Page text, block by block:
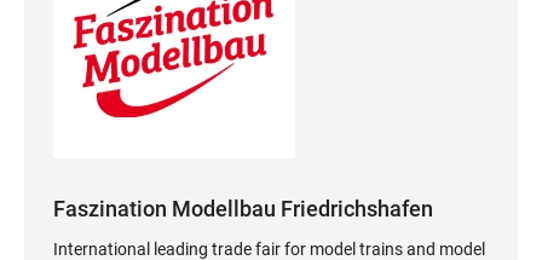
Faszination Modellbau Friedrichshafen
International leading trade fair for model trains and model